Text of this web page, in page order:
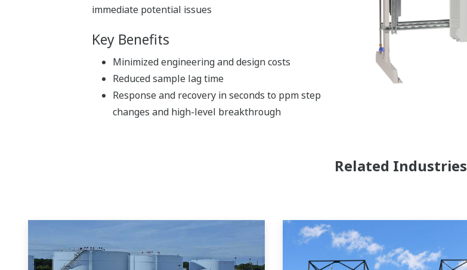
immediate potential issues
Key Benefits
Minimized engineering and design costs
Reduced sample lag time
Response and recovery in seconds to ppm step
changes and high-level breakthrough
Related Industries